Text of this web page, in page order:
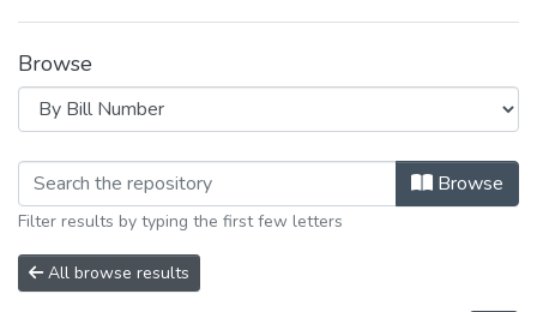
Browse
Browsing 2020 by Browse
Filter results by typing the first few letters
All browse results